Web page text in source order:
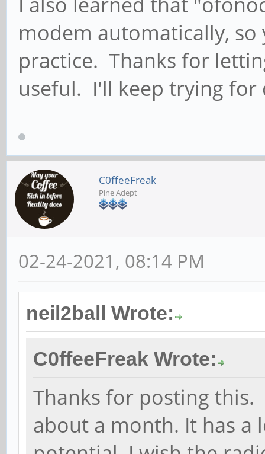
modem automatically,
practice. Thanks for
useful. I'll keep trying for
C0ffeeFreak
Pine Adept
02-24-2021, 08:14 PM
neil2ball Wrote:
C0ffeeFreak Wrote:
Thanks for posting
about a month. It has a